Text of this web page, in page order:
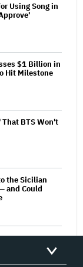
Using Song in
$1 Billion in
Hit Milestone
That BTS Won't
the Sicilian
and Could